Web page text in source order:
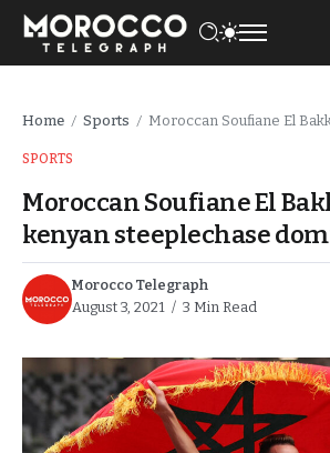
Home / Sports / Moroccan Soufiane El Bakkali, breaks
SPORTS
Moroccan Soufiane El
kenyan steeplechase
Morocco Telegraph
August 3, 2021
3 Min Read